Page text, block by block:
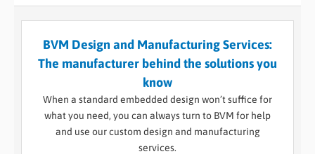
BVM Design and Manufacturing Services:
The manufacturer behind the solutions you
know
When a standard embedded design won’t suffice for
what you need, you can always turn to BVM for help
and use our custom design and manufacturing
services.